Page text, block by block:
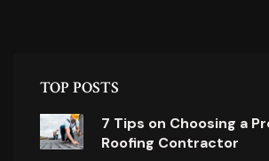
TOP POSTS
7 Tips on Choosing a
Roofing Contractor